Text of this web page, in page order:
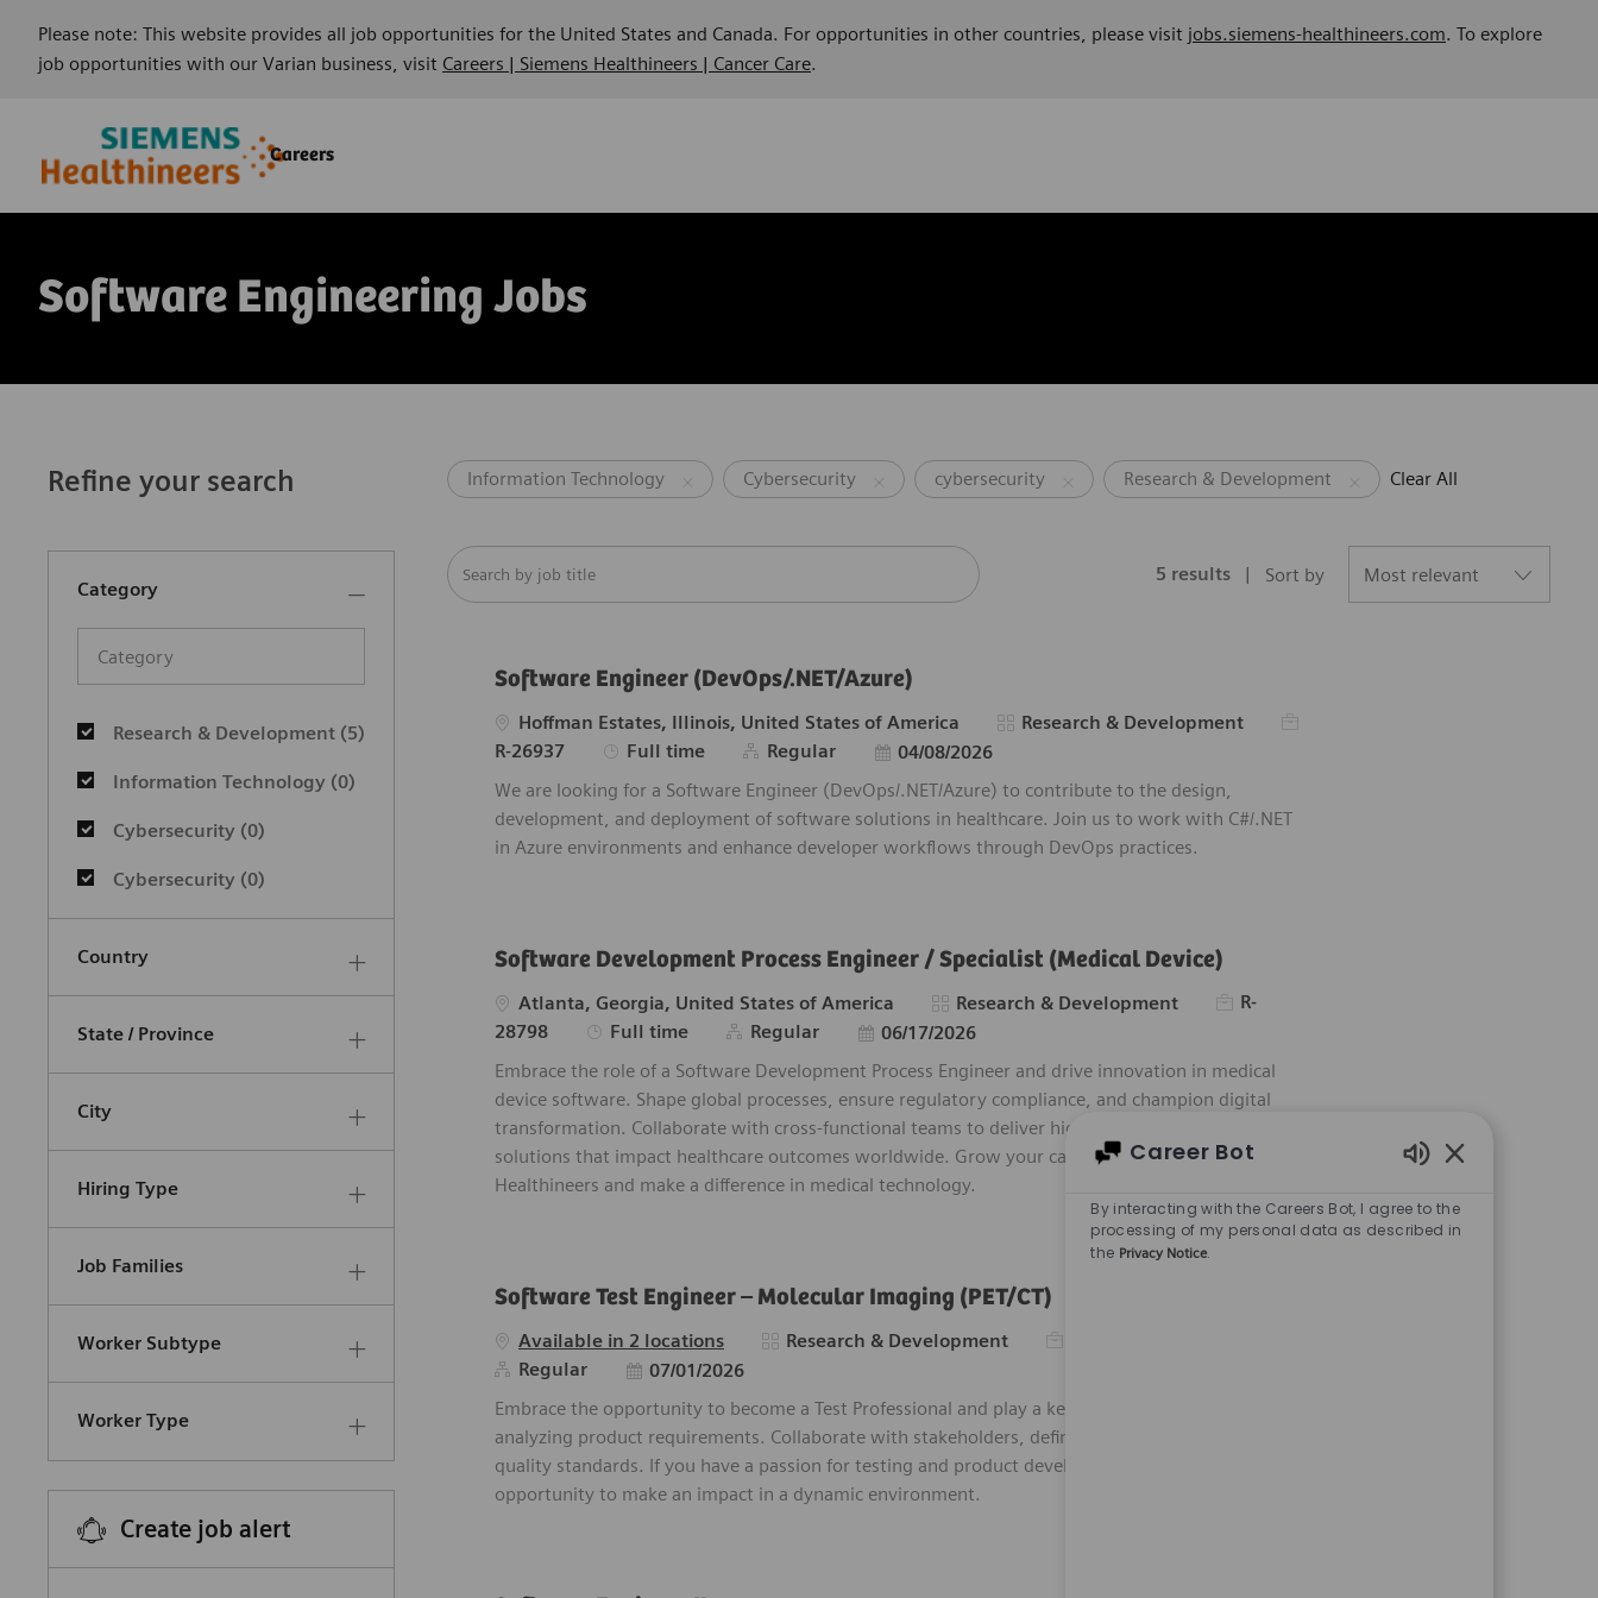
Please note: This website provides all job opportunities for the United States and Canada. For opportunities in other countries, please visit jobs.siemens-healthineers.com. To explore
job opportunities with our Varian business, visit Careers | Siemens Healthineers | Cancer Care.
Careers
Software Engineering Jobs
Refine your search
Category
CategoryResearch & Development (5)
Information Technology (0)
Cybersecurity (0)
Cybersecurity (0)
Country
State / Province
City
Hiring Type
Job Families
Worker Subtype
Worker Type
Create job alert
Information Technology Cybersecurity cybersecurity Research & Development Clear All
Search from below list
5 results Sort by
Software Engineer (DevOps/.NET/Azure)
Location
Hoffman Estates, Illinois, United States of America Category
Research & Development
Required Id
R-26937
Job Type
Full time Regular Posted Date
04/08/2026
We are looking for a Software Engineer (DevOps/.NET/Azure) to contribute to the design,
development, and deployment of software solutions in healthcare. Join us to work with C#/.NET
in Azure environments and enhance developer workflows through DevOps practices.
Software Development Process Engineer / Specialist (Medical Device)
Location
Atlanta, Georgia, United States of America Category
Research & Development Required Id
R-
28798
Job Type
Full time Regular Posted Date
06/17/2026
Embrace the role of a Software Development Process Engineer and drive innovation in medical
device software. Shape global processes, ensure regulatory compliance, and champion digital
transformation. Collaborate with cross-functional teams to deliver high-quality, compliant
solutions that impact healthcare outcomes worldwide. Grow your career with Siemens
Healthineers and make a difference in medical technology.
Software Test Engineer – Molecular Imaging (PET/CT)
Available in 2 locations Category
Research & Development Required Id
Regular
Posted Date
07/01/2026
Embrace the opportunity to become a Test Professional and play a key role in executing and
analyzing product requirements. Collaborate with stakeholders, define test cases, and ensure
quality standards. If you have a passion for testing and product development, this is your
opportunity to make an impact in a dynamic environment.
Career Bot
By interacting with the Careers Bot, I agree to the
processing of my personal data as described in
the Privacy Notice.